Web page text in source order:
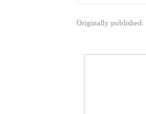
Originally published: